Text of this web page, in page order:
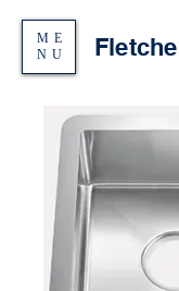
ME
NU